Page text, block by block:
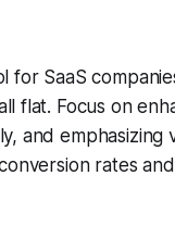
for SaaS
flat. Focus on
and emphasizing
rates